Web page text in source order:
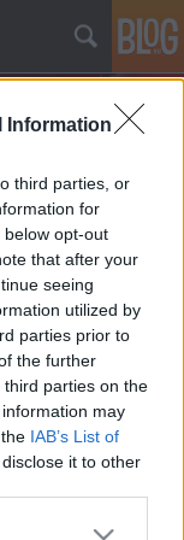
Information
third parties, or
for
opt-out
that after your
seeing
utilized by
parties prior to
the further
parties on the
may
IAB’s List of
it to other
or more Google
egy
legalsó
ott is önbe